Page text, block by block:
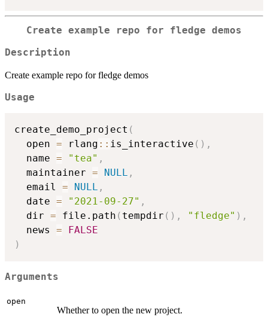
Create example repo for fledge demos
Description
Create example repo for fledge demos
Usage
create_demo_project (
  open
= rlang :: is_interactive ( ) ,
  name
= "tea" ,
  maintainer
= NULL ,
  email
= NULL ,
  date
= "2021-09-27" ,
  dir
= file.path ( tempdir ( ) , "fledge" ) ,
  news
=
FALSE
)
Arguments
open
Whether to open the new project.